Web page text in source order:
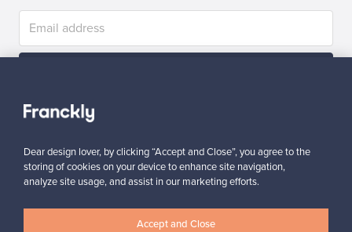
Dear design lover, by clicking “Accept and Close”, you agree to the
storing of cookies on your device to enhance site navigation,
analyze site usage, and assist in our marketing efforts.
Accept and Close